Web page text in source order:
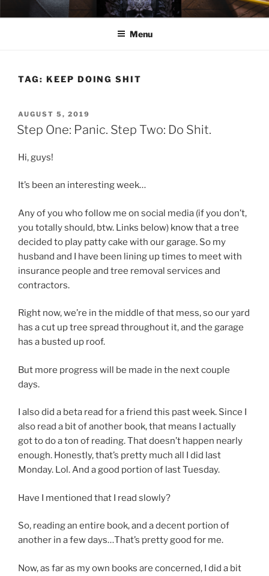
to
ELEXIS BELL
Books that make you feel something.
Menu
TAG: KEEP DOING SHIT
POSTED
ON
AUGUST 5, 2019
Step One: Panic. Step Two: Do Shit.
Hi, guys!
It’s been an interesting week…
Any of you who follow me on social media (if you don’t,
you totally should, btw. Links below) know that a tree
decided to play patty cake with our garage. So my
husband and I have been lining up times to meet with
insurance people and tree removal services and
contractors.
Right now, we’re in the middle of that mess, so our yard
has a cut up tree spread throughout it, and the garage
has a busted up roof.
But more progress will be made in the next couple
days.
I also did a beta read for a friend this past week. Since I
also read a bit of another book, that means I actually
got to do a ton of reading. That doesn’t happen nearly
enough. Honestly, that’s pretty much all I did last
Monday. Lol. And a good portion of last Tuesday.
Have I mentioned that I read slowly?
So, reading an entire book, and a decent portion of
another in a few days…That’s pretty good for me.
Now, as far as my own books are concerned, I did a bit